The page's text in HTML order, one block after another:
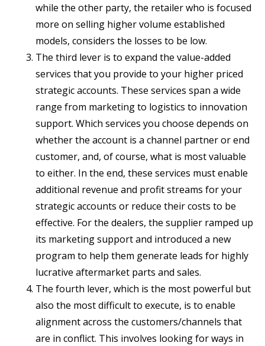
while the other party, the retailer who is focused
more on selling higher volume established
models, considers the losses to be low.
The third lever is to expand the value-added
services that you provide to your higher priced
strategic accounts. These services span a wide
range from marketing to logistics to innovation
support. Which services you choose depends on
whether the account is a channel partner or end
customer, and, of course, what is most valuable
to either. In the end, these services must enable
additional revenue and profit streams for your
strategic accounts or reduce their costs to be
effective. For the dealers, the supplier ramped up
its marketing support and introduced a new
program to help them generate leads for highly
lucrative aftermarket parts and sales.
The fourth lever, which is the most powerful but
also the most difficult to execute, is to enable
alignment across the customers/channels that
are in conflict. This involves looking for ways in